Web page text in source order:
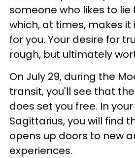
someone who likes to
which, at times, makes
for you. Your desire for
rough, but ultimately
On July 29, during the
transit, you'll see that
does set you free. In
Sagittarius, you will find
opens up doors to new
experiences.